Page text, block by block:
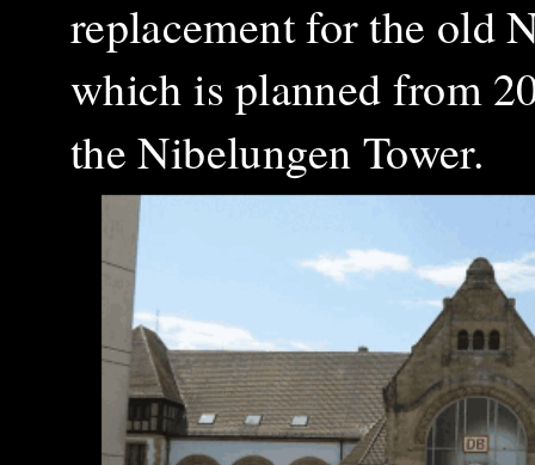
replacement for the old
which is planned from
the Nibelungen Tower.